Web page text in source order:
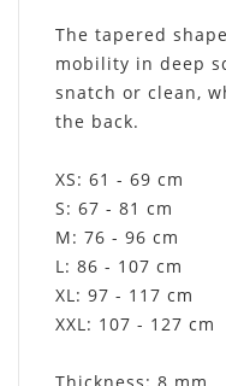
The tapered
mobility in deep
snatch or clean,
the back.
XS: 61 - 69 cm
S: 67 - 81 cm
M: 76 - 96 cm
L: 86 - 107 cm
XL: 97 - 117 cm
XXL: 107 - 127 cm